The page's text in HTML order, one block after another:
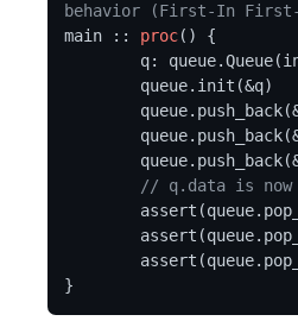
behavior (First-In
main :: proc() {
// q.data is